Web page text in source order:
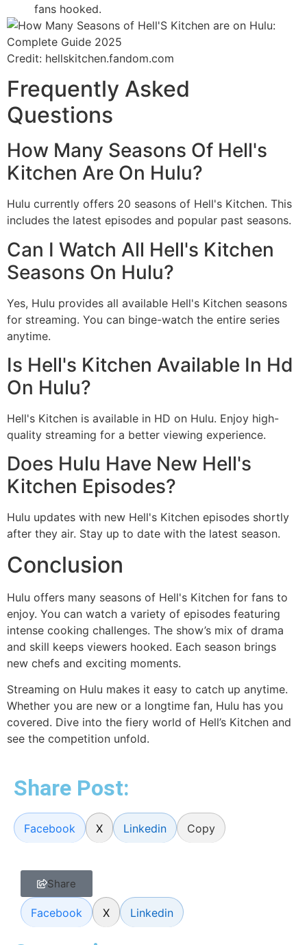
fans hooked.
Credit: hellskitchen.fandom.com
Frequently Asked
Questions
How Many Seasons Of Hell's
Kitchen Are On Hulu?
Hulu currently offers 20 seasons of Hell's Kitchen. This
includes the latest episodes and popular past seasons.
Can I Watch All Hell's Kitchen
Seasons On Hulu?
Yes, Hulu provides all available Hell's Kitchen seasons
for streaming. You can binge-watch the entire series
anytime.
Is Hell's Kitchen Available In Hd
On Hulu?
Hell's Kitchen is available in HD on Hulu. Enjoy high-
quality streaming for a better viewing experience.
Does Hulu Have New Hell's
Kitchen Episodes?
Hulu updates with new Hell's Kitchen episodes shortly
after they air. Stay up to date with the latest season.
Conclusion
Hulu offers many seasons of Hell's Kitchen for fans to
enjoy. You can watch a variety of episodes featuring
intense cooking challenges. The show’s mix of drama
and skill keeps viewers hooked. Each season brings
new chefs and exciting moments.
Streaming on Hulu makes it easy to catch up anytime.
Whether you are new or a longtime fan, Hulu has you
covered. Dive into the fiery world of Hell’s Kitchen and
see the competition unfold.
Share Post:
Facebook X Linkedin Copy
Share
Facebook X Linkedin